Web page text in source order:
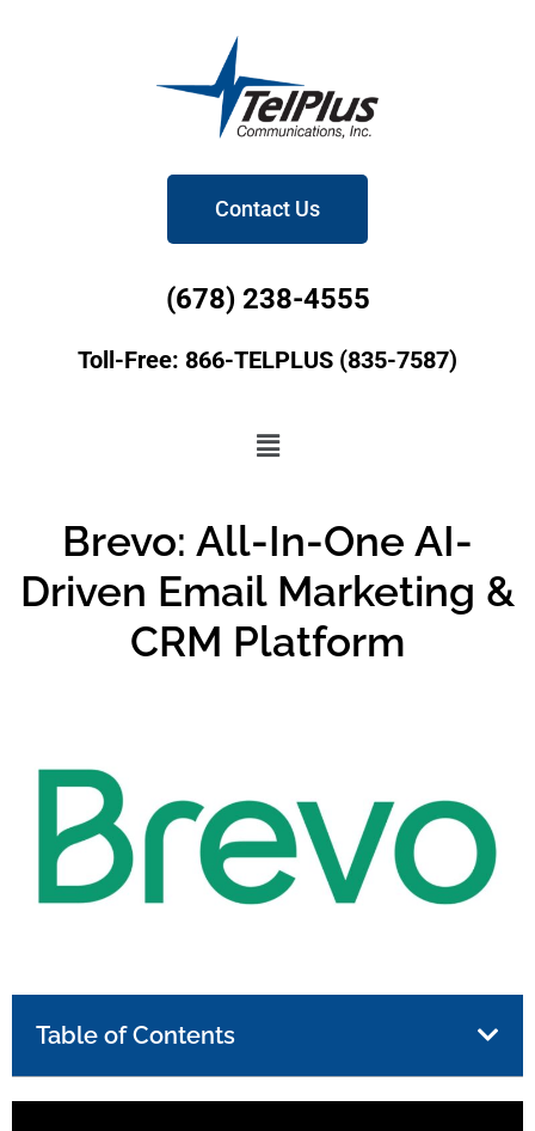
Contact Us
(678) 238-4555
Toll-Free: 866-TELPLUS (835-7587)
Brevo: All-In-One AI-
Driven Email Marketing &
CRM Platform
Table of Contents